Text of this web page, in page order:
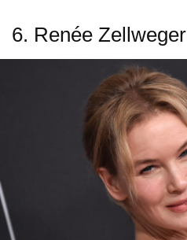
6. Renée Zellweger